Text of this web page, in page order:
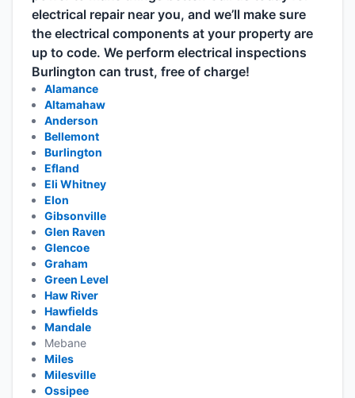
electrical repair near you, and we’ll make sure
the electrical components at your property are
up to code. We perform electrical inspections
Burlington can trust, free of charge!
Alamance
Altamahaw
Anderson
Bellemont
Burlington
Efland
Eli Whitney
Elon
Gibsonville
Glen Raven
Glencoe
Graham
Green Level
Haw River
Hawfields
Mandale
Mebane
Miles
Milesville
Ossipee